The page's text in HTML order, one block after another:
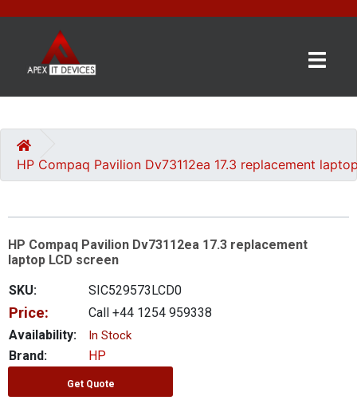
CATEGORIES
US
GET
A
QUOTE
0 item(s) - £0.00
HP Compaq Pavilion Dv73112ea 17.3 replacement
HP Compaq Pavilion Dv73112ea 17.3 replacement
laptop LCD screen
SKU:
SIC529573LCD0
Price:
Call +44 1254 959338
Availability:
In Stock
Brand: HP
Get Quote